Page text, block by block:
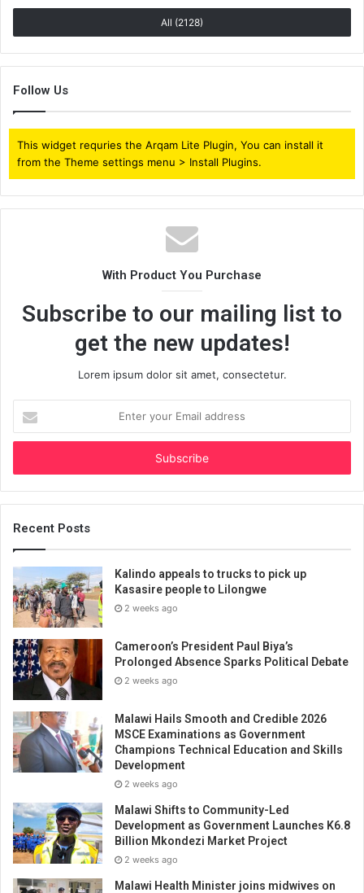
All (2128)
Follow Us
This widget requries the Arqam Lite Plugin, You can install it
from the Theme settings menu > Install Plugins.
With Product You Purchase
Subscribe to our mailing list to
get the new updates!
Lorem ipsum dolor sit amet, consectetur.
your
Email
Recent Posts
Kalindo appeals to trucks to pick up
Kasasire people to Lilongwe
2 weeks ago
Cameroon’s President Paul Biya’s
Prolonged Absence Sparks Political Debate
2 weeks ago
Malawi Hails Smooth and Credible 2026
MSCE Examinations as Government
Champions Technical Education and Skills
Development
2 weeks ago
Malawi Shifts to Community-Led
Development as Government Launches K6.8
Billion Mkondezi Market Project
2 weeks ago
Malawi Health Minister joins midwives on